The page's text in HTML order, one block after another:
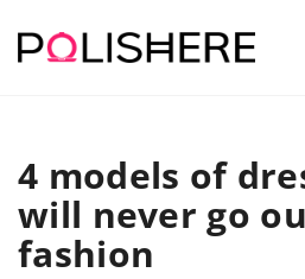
4 models of
will never go
fashion